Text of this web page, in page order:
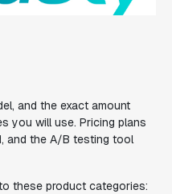
and the exact amount
you will use. Pricing plans
and the A/B testing tool
these product categories: